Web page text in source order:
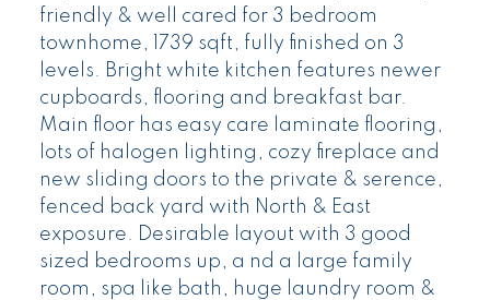
friendly & well cared for 3 bedroom
townhome, 1739 sqft, fully finished on 3
levels. Bright white kitchen features newer
cupboards, flooring and breakfast bar.
Main floor has easy care laminate flooring,
lots of halogen lighting, cozy fireplace and
new sliding doors to the private & serence,
fenced back yard with North & East
exposure. Desirable layout with 3 good
sized bedrooms up, a nd a large family
room, spa like bath, huge laundry room &